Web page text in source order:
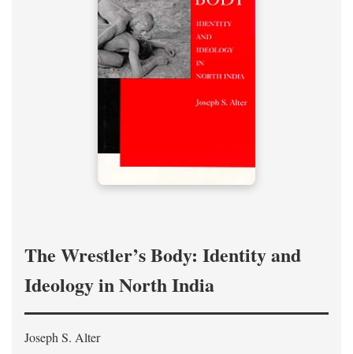
The Wrestler’s Body: Identity and
Ideology in North India
Joseph S. Alter